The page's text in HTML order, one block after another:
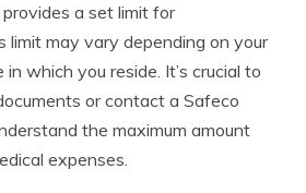
a set limit for
limit may vary depending on your
which you reside. It’s crucial to
or contact a Safeco
the maximum amount
expenses.